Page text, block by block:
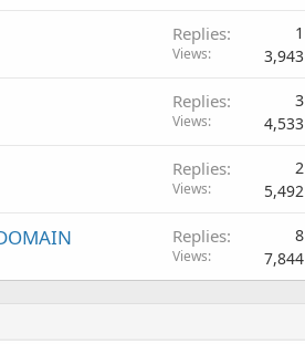
Replies 1
Views 3,943
Replies 3
Views 4,533
Replies 2
Views 5,492
Replies 8
Views 7,844